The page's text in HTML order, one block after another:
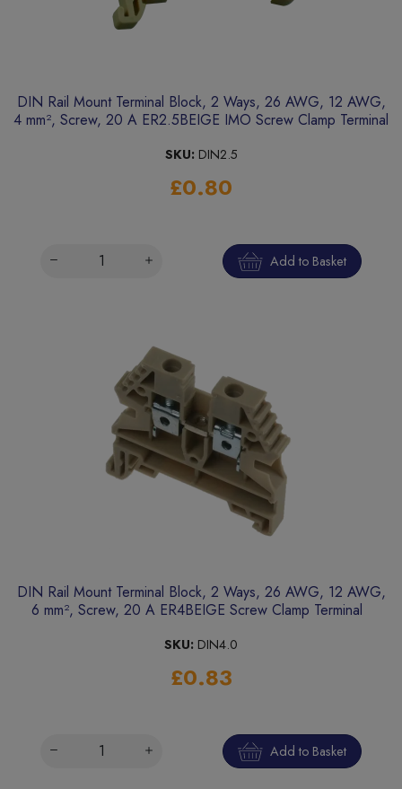
DIN Rail Mount Terminal Block, 2 Ways, 26 AWG, 12 AWG,
4 mm², Screw, 20 A ER2.5BEIGE IMO Screw Clamp Terminal
SKU: DIN2.5
£0.80
Add to Basket
DIN Rail Mount Terminal Block, 2 Ways, 26 AWG, 12 AWG,
6 mm², Screw, 20 A ER4BEIGE Screw Clamp Terminal
SKU: DIN4.0
£0.83
Add to Basket